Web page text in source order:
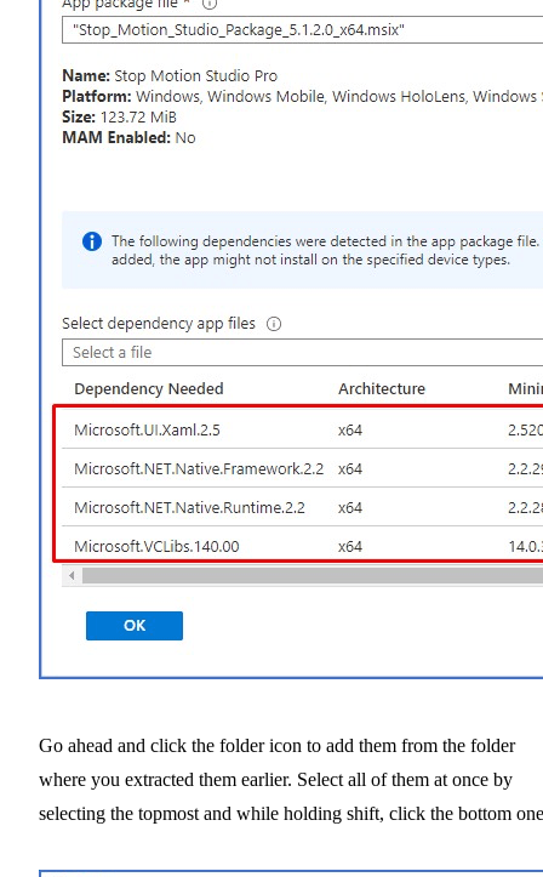
Go ahead and click the folder icon to add them from the folder
where you extracted them earlier. Select all of them at once by
selecting the topmost and while holding shift, click the bottom